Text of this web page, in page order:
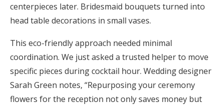
centerpieces later. Bridesmaid bouquets turned into
head table decorations in small vases.
This eco-friendly approach needed minimal
coordination. We just asked a trusted helper to move
specific pieces during cocktail hour. Wedding designer
Sarah Green notes, “Repurposing your ceremony
flowers for the reception not only saves money but